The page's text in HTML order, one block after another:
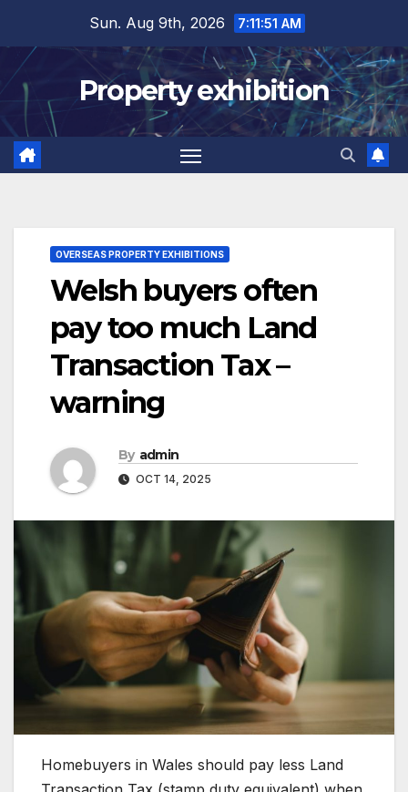
content
Sun. Aug 9th, 2026 7:11:52 AM
Property exhibition
OVERSEAS PROPERTY EXHIBITIONS
Welsh buyers often
pay too much Land
Transaction Tax –
warning
By admin
OCT 14, 2025
Homebuyers in Wales should pay less Land